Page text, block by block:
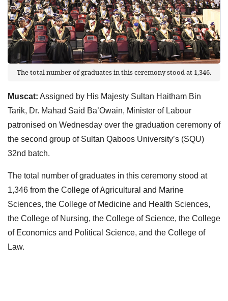
The total number of graduates in this ceremony stood at 1,346.
Muscat: Assigned by His Majesty Sultan Haitham Bin
Tarik, Dr. Mahad Said Ba’Owain, Minister of Labour
patronised on Wednesday over the graduation ceremony of
the second group of Sultan Qaboos University’s (SQU)
32nd batch.
The total number of graduates in this ceremony stood at
1,346 from the College of Agricultural and Marine
Sciences, the College of Medicine and Health Sciences,
the College of Nursing, the College of Science, the College
of Economics and Political Science, and the College of
Law.